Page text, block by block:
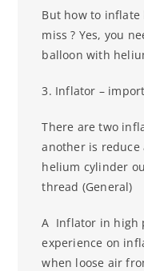
But how to
miss ? Yes, you
balloon with
3. Inflator –
There are two
another is
helium cylinder
thread (General)
A Inflator in high
experience on
when loose air